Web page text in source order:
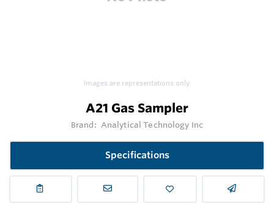
Images are representations only.
A21 Gas Sampler
Brand: Analytical Technology Inc
Specifications